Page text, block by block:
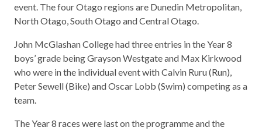
event. The four Otago regions are Dunedin Metropolitan,
North Otago, South Otago and Central Otago.
John McGlashan College had three entries in the Year 8
boys’ grade being Grayson Westgate and Max Kirkwood
who were in the individual event with Calvin Ruru (Run),
Peter Sewell (Bike) and Oscar Lobb (Swim) competing as a
team.
The Year 8 races were last on the programme and the